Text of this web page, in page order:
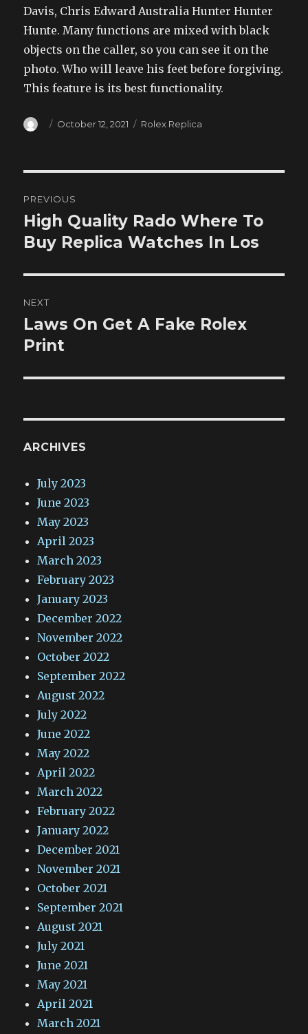
Davis, Chris Edward Australia Hunter Hunter
Hunte. Many functions are mixed with black
objects on the caller, so you can see it on the
photo. Who will leave his feet before forgiving.
This feature is its best functionality.
Author
Posted
October 12, 2021 Categories
Rolex Replica
navigation
PREVIOUS
Previous
post:
High Quality Rado Where To
Buy Replica Watches In Los
NEXT
Next
post:
Laws On Get A Fake Rolex
Print
ARCHIVES
July 2023
June 2023
May 2023
April 2023
March 2023
February 2023
January 2023
December 2022
November 2022
October 2022
September 2022
August 2022
July 2022
June 2022
May 2022
April 2022
March 2022
February 2022
January 2022
December 2021
November 2021
October 2021
September 2021
August 2021
July 2021
June 2021
May 2021
April 2021
March 2021